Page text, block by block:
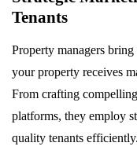
Tenants
Property managers
your property receives
From crafting
platforms, they employ
quality tenants efficiently.